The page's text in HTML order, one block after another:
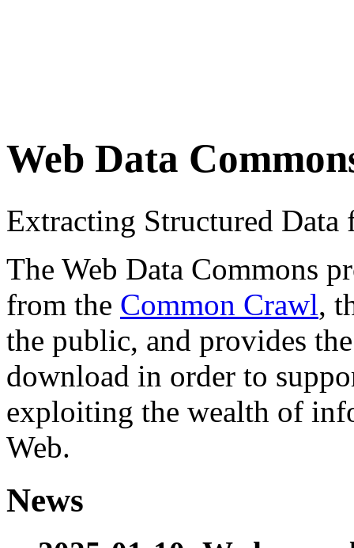
Web Data
Extracting Structured
The Web Data Commons
from the Common Crawl,
the public, and provides
download in order to
exploiting the wealth of
Web.
News